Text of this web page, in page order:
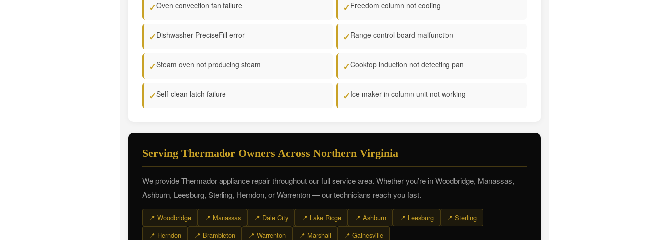
✓Oven convection fan failure ✓Freedom column not cooling
✓Dishwasher PreciseFill error ✓Range control board malfunction
✓Steam oven not producing steam ✓Cooktop induction not detecting pan
✓Self-clean latch failure ✓Ice maker in column unit not working
Serving Thermador Owners Across Northern Virginia
We provide Thermador appliance repair throughout our full service area. Whether you’re in Woodbridge, Manassas,
Ashburn, Leesburg, Sterling, Herndon, or Warrenton — our technicians reach you fast.
📍 Woodbridge 📍 Manassas 📍 Dale City 📍 Lake Ridge 📍 Ashburn 📍 Leesburg
📍 Sterling
📍 Herndon
📍 Brambleton 📍 Warrenton 📍 Marshall 📍 Gainesville